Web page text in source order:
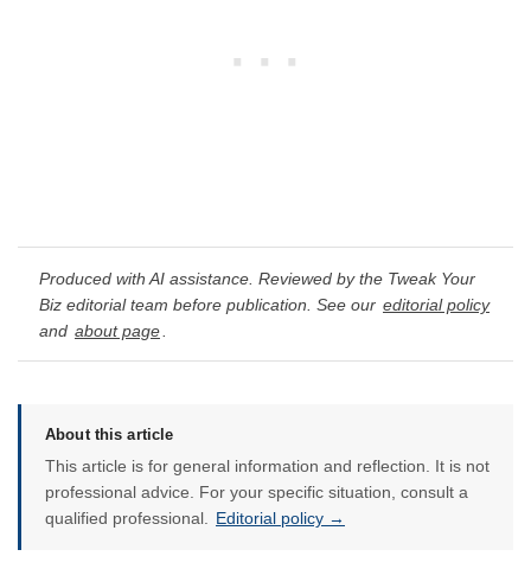
Produced with AI assistance. Reviewed by the Tweak Your
Biz editorial team before publication. See our editorial policy
and about page
About this article
This article is for general information and reflection. It is not
professional advice. For your specific situation, consult a
qualified professional.
Editorial policy →